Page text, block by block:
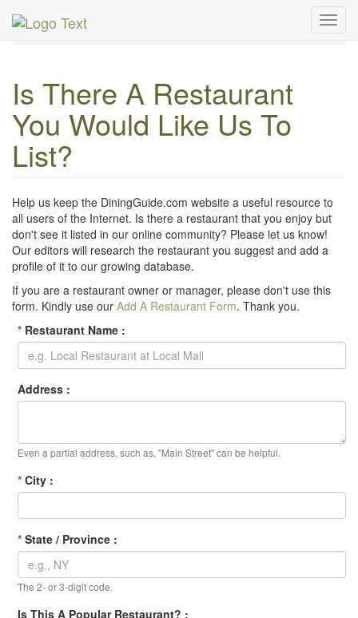
MetroGuide Network
Suggest a Restaurant
Is There A Restaurant
You Would Like Us To
List?
Help us keep the DiningGuide.com website a useful resource to
all users of the Internet. Is there a restaurant that you enjoy but
don't see it listed in our online community? Please let us know!
Our editors will research the restaurant you suggest and add a
profile of it to our growing database.
If you are a restaurant owner or manager, please don't use this
form. Kindly use our Add A Restaurant Form. Thank you.
* Restaurant Name :
Address :
Even a partial address, such as, "Main Street" can be helpful.
* City :
* State / Province :
The 2- or 3-digit code.
Is This A Popular Restaurant? :